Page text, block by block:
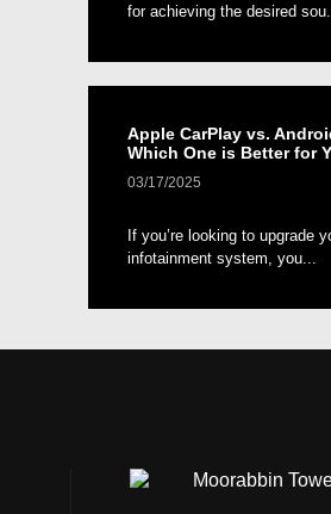
for achieving the desired
Apple CarPlay vs.
Which One is Better for
03/17/2025
If you’re looking to upgrade
infotainment system, you...